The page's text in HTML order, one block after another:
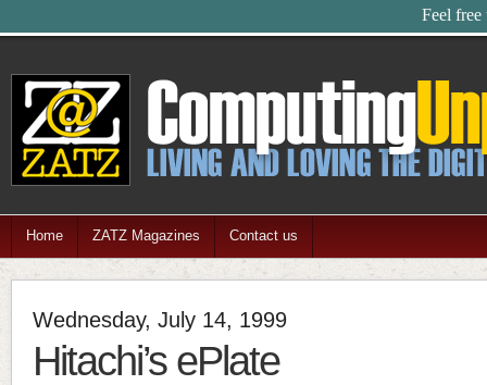
Feel free
Home ZATZ Magazines Contact us
Wednesday, July 14, 1999
Hitachi’s ePlate